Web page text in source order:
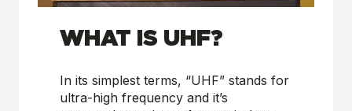
WHAT IS UHF?
In its simplest terms, “UHF” stands for
ultra-high frequency and it’s